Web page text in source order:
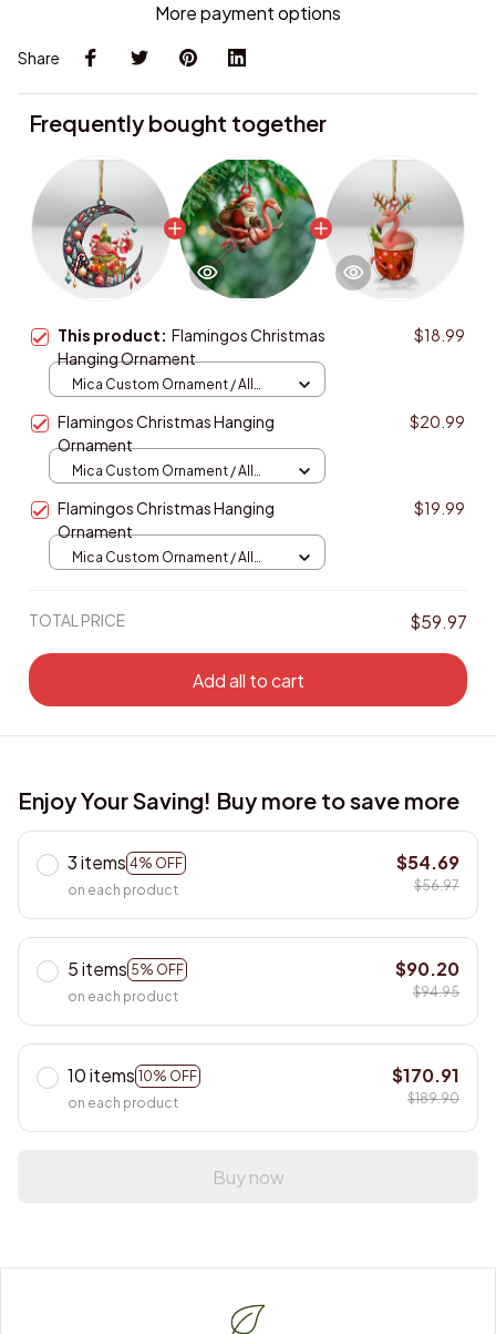
More payment options
Share
Frequently bought together
This product: Flamingos Christmas
Hanging Ornament
$18.99
Mica Custom Ornament / All
Flamingos Christmas Hanging
Ornament
$20.99
Mica Custom Ornament / All
Flamingos Christmas Hanging
Ornament
$19.99
Mica Custom Ornament / All
TOTAL PRICE $59.97
Add all to cart
Enjoy Your Saving! Buy more to save more
3 items 4% OFF
on each product
$54.69
$56.97
5 items 5% OFF
on each product
$90.20
$94.95
10 items 10% OFF
on each product
$170.91
$189.90
Buy now